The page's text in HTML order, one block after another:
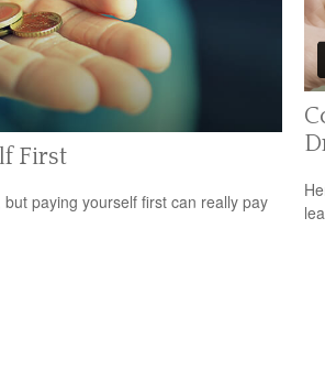
First
but paying yourself first can really pay